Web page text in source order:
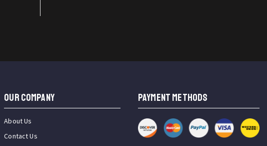
OUR COMPANY
About Us
Contact Us
PAYMENT METHODS